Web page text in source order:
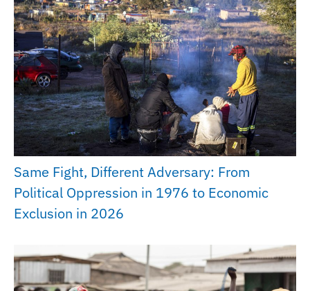
Same Fight, Different Adversary: From
Political Oppression in 1976 to Economic
Exclusion in 2026